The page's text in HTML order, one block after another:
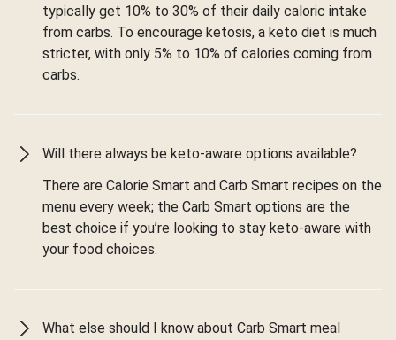
typically get 10% to 30% of their daily caloric intake
from carbs. To encourage ketosis, a keto diet is much
stricter, with only 5% to 10% of calories coming from
carbs.
Will there always be keto-aware options available?
There are Calorie Smart and Carb Smart recipes on the
menu every week; the Carb Smart options are the
best choice if you’re looking to stay keto-aware with
your food choices.
What else should I know about Carb Smart meal